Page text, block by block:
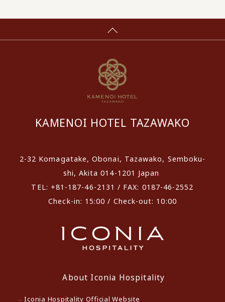
KAMENOI HOTEL TAZAWAKO
2-32 Komagatake, Obonai, Tazawako, Semboku-
shi, Akita 014-1201 Japan
TEL: +81-187-46-2131 / FAX: 0187-46-2552
Check-in: 15:00 / Check-out: 10:00
About Iconia Hospitality
Iconia Hospitality Official Website